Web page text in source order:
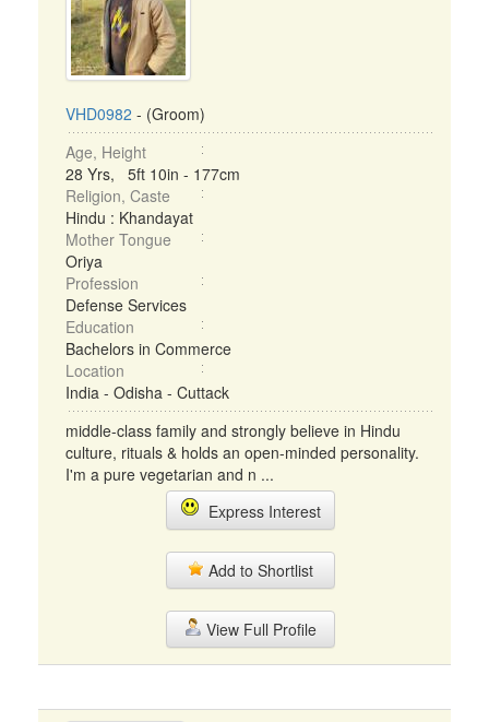
VHD0982 - (Groom)
Age, Height
28 Yrs, 5ft 10in - 177cm
Religion, Caste
Hindu : Khandayat
Mother Tongue
Oriya
Profession
Defense Services
Education
Bachelors in Commerce
Location
India - Odisha - Cuttack
middle-class family and strongly believe in Hindu
culture, rituals & holds an open-minded personality.
I'm a pure vegetarian and n ...
Express Interest
Add to Shortlist
View Full Profile